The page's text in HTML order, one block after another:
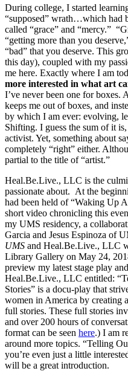
During college, I started
“supposed” wrath…which had
called “grace” and “mercy.”
“getting more than you
“bad” that you deserve. This
this day), coupled with my
me here. Exactly where I am
more interested in what art
I’ve never been one for boxes.
keeps me out of boxes, and
by which I am ever: evolving,
Shifting. I guess the sum of it
activist. Yet, something about
completely “right” either.
partial to the title of “artist.”
Heal.Be.Live., LLC is the
passionate about. At the
had been held of “Waking Up
short video chronicling this
my UMS residency, a
Garcia and Jesus Espinoza of
UMS and Heal.Be.Live., LLC
Library Gallery on May 24,
preview my latest stage play
Heal.Be.Live., LLC entitled:
Stories” is a docu-play that
women in America by creating
full stories. These full stories
and over 200 hours of
format can be seen here.) I am
around more topics. “Telling
you’re even just a little
will be a great introduction.